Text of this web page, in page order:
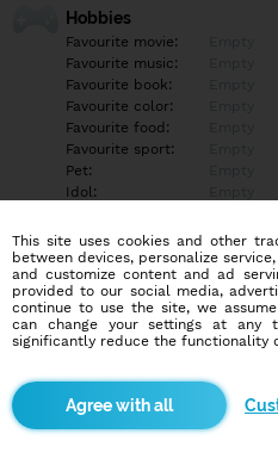
Hobbies
Favourite movie:
Favourite music:
Favourite book:
Favourite color:
Favourite food:
Favourite sport:
Pet:
Idol:
Education/Employment
Education:
Profession:
Empty
Hobbies
More informations
This site uses cookies and other
between devices, personalize
and customize content and ad
provided to our social media,
continue to use the site, we
can change your settings at any
significantly reduce the functionality